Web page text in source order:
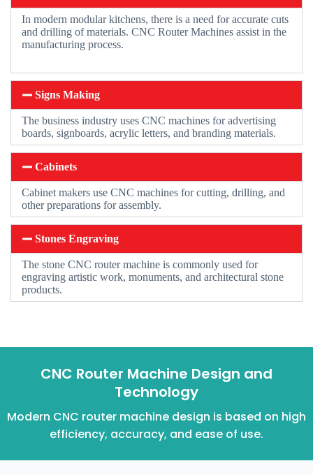
In modern modular kitchens, there is a need for accurate cuts
and drilling of materials. CNC Router Machines assist in the
manufacturing process.
Signs Making
The business industry uses CNC machines for advertising
boards, signboards, acrylic letters, and branding materials.
Cabinets
Cabinet makers use CNC machines for cutting, drilling, and
other preparations for assembly.
Stones Engraving
The stone CNC router machine is commonly used for
engraving artistic work, monuments, and architectural stone
products.
CNC Router Machine Design and
Technology
Modern CNC router machine design is based on high
efficiency, accuracy, and ease of use.